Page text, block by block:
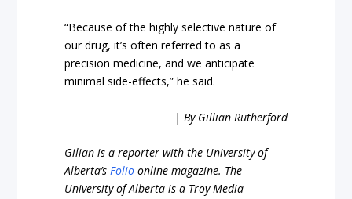
“Because of the highly selective nature of
our drug, it’s often referred to as a
precision medicine, and we anticipate
minimal side-effects,” he said.
| By Gillian Rutherford
Gilian is a reporter with the University of
Alberta’sFolio online magazine. The
University of Alberta is a Troy Media